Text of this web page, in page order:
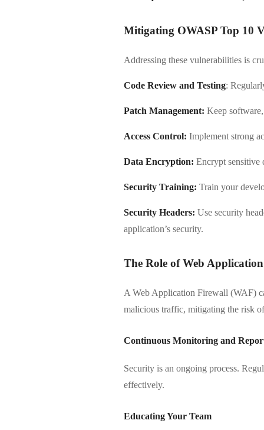
Mitigating OWASP Top 10
Addressing these vulnerabilities is
Code Review and Testing:
Patch Management: Keep
Access Control: Implement strong
Data Encryption: Encrypt sensitive
Security Training: Train your
Security Headers: Use security
application’s security.
The Role of Web
A Web Application Firewall (WAF)
malicious traffic, mitigating the risk
Continuous Monitoring and
Security is an ongoing process.
effectively.
Educating Your Team